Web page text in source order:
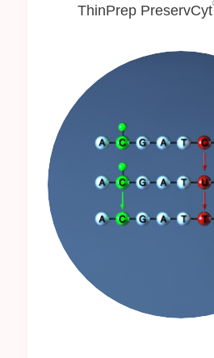
ThinPrep PreservCyt